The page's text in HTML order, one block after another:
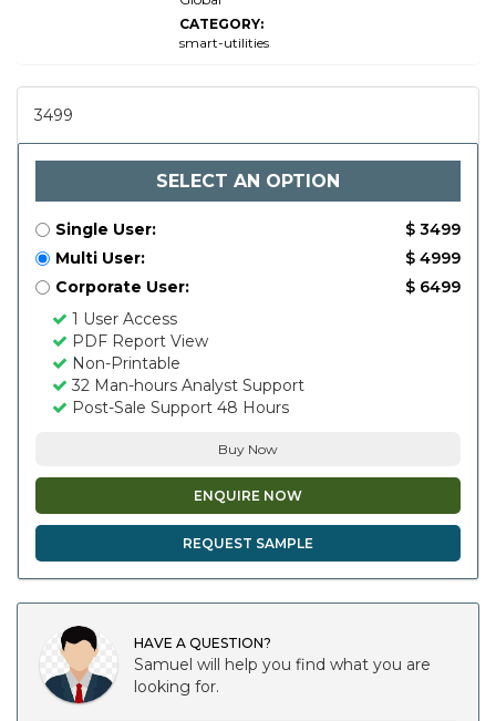
CATEGORY:
smart-utilities
3499
SELECT AN OPTION
Single User:
$ 3499
Multi User:
$ 4999
Corporate User:
$ 6499
1 User Access
PDF Report View
Non-Printable
32 Man-hours Analyst Support
Post-Sale Support 48 Hours
Buy Now
ENQUIRE NOW
REQUEST SAMPLE
HAVE A QUESTION?
Samuel will help you find what you are
looking for.